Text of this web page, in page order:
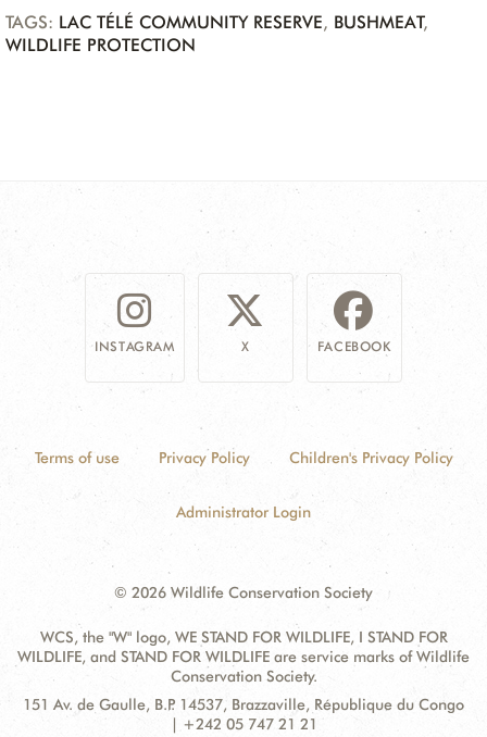
TAGS: LAC TÉLÉ COMMUNITY RESERVE, BUSHMEAT,
WILDLIFE PROTECTION
INSTAGRAM X FACEBOOK
Terms of use Privacy Policy Children's Privacy Policy
Administrator Login
© 2026 Wildlife Conservation Society
WCS, the "W" logo, WE STAND FOR WILDLIFE, I STAND FOR
WILDLIFE, and STAND FOR WILDLIFE are service marks of Wildlife
Conservation Society.
Contact
Address:
151 Av. de Gaulle, B.P. 14537, Brazzaville, République du Congo
| +242 05 747 21 21